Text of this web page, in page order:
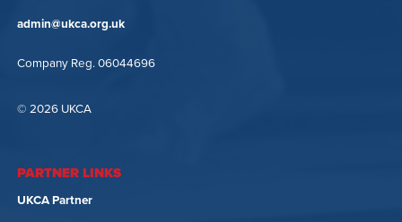
admin@ukca.org.uk
Company Reg. 06044696
© 2026 UKCA
PARTNER LINKS
UKCA Partner